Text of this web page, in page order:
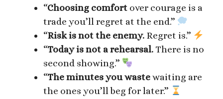
“Choosing comfort over courage is a
trade you’ll regret at the end.”
“Risk is not the enemy. Regret is.”
“Today is not a rehearsal. There is no
second showing.”
“The minutes you wastewaiting are
the ones you’ll beg for later.”